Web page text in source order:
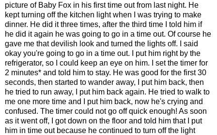
picture of Baby Fox in his first time out from last night. He
kept turning off the kitchen light when I was trying to make
dinner. He did it three times, after the third time I told him if
he did it again he was going to go in a time out. Of course he
gave me that devilish look and turned the lights off. I said
okay you're going to go in a time out. I put him right by the
refrigerator, so I could keep an eye on him. I set the timer for
2 minutes* and told him to stay. He was good for the first 30
seconds, then started to wander away, I put him back, then
he tried to run away, I put him back again. He tried to walk to
me one more time and I put him back, now he's crying and
confused. The timer could not go off quick enough! As soon
as it went off, I got down on the floor and told him that I put
him in time out because he continued to turn off the light